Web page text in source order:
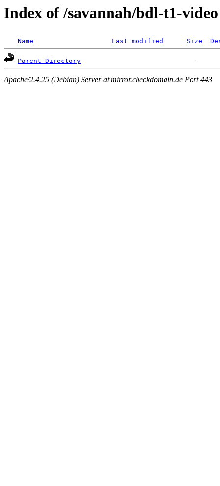
Index of /savannah/bdl-t1-video
Name Last modified Size
Parent Directory
Apache/2.4.25 (Debian) Server at mirror.checkdomain.de Port 443